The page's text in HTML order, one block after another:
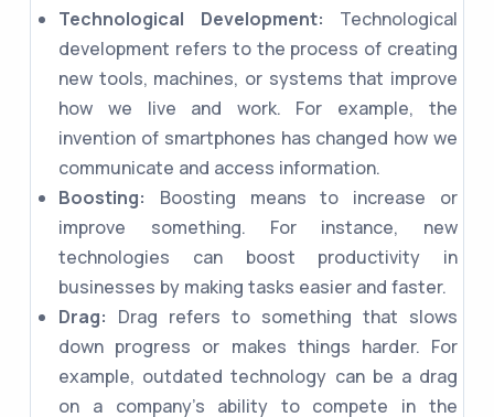
Technological Development: Technological
development refers to the process of creating
new tools, machines, or systems that improve
how we live and work. For example, the
invention of smartphones has changed how we
communicate and access information.
Boosting:
Boosting means to increase or
improve something. For instance, new
technologies can boost productivity in
businesses by making tasks easier and faster.
Drag: Drag refers to something that slows
down progress or makes things harder. For
example, outdated technology can be a drag
on a company's ability to compete in the